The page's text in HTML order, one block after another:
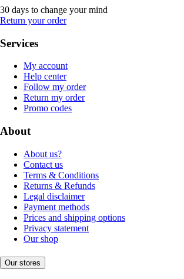
30 days to change your mind
Return your order
Services
My account
Help center
Follow my order
Return my order
Promo codes
About
About us?
Contact us
Terms & Conditions
Returns & Refunds
Legal disclaimer
Payment methods
Prices and shipping options
Privacy statement
Our shop
Our stores